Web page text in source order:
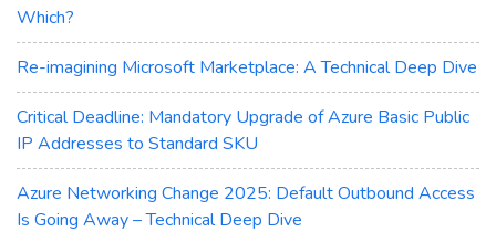
Which?
Re-imagining Microsoft Marketplace: A Technical Deep Dive
Critical Deadline: Mandatory Upgrade of Azure Basic Public
IP Addresses to Standard SKU
Azure Networking Change 2025: Default Outbound Access
Is Going Away – Technical Deep Dive